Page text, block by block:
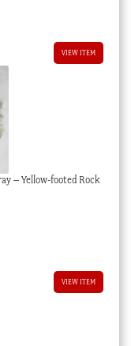
VIEW ITEM
– Yellow-footed Rock
VIEW ITEM